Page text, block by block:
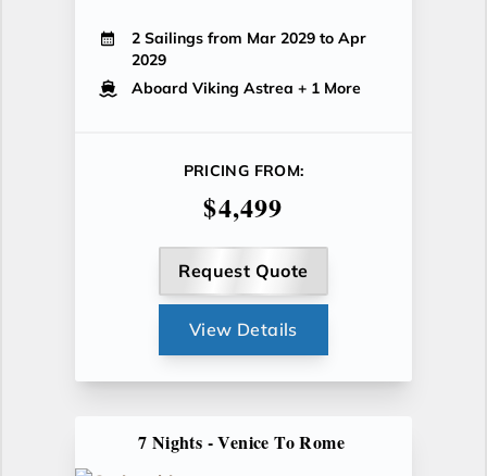
2 Sailings from Mar 2029 to Apr
2029
Aboard Viking Astrea + 1 More
PRICING FROM:
$4,499
Request Quote
View Details
7 Nights - Venice To Rome